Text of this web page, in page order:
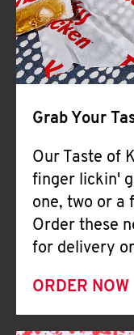
Grab Your
Our Taste of
finger lickin'
one, two or a
Order these
for delivery
ORDER NOW